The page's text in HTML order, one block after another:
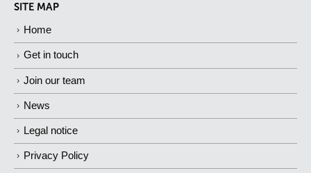
SITE MAP
Home
Get in touch
Join our team
News
Legal notice
Privacy Policy